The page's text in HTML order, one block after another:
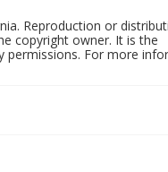
Reproduction or
copyright owner. It is the
permissions. For more